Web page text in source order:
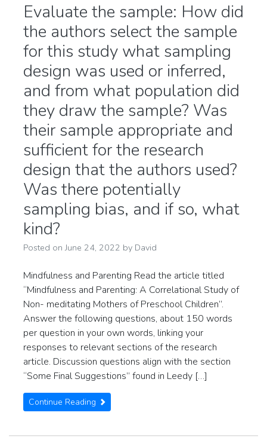
Evaluate the sample: How did
the authors select the sample
for this study what sampling
design was used or inferred,
and from what population did
they draw the sample? Was
their sample appropriate and
sufficient for the research
design that the authors used?
Was there potentially
sampling bias, and if so, what
kind?
Posted onJune 24, 2022 by David
Mindfulness and Parenting Read the article titled
“Mindfulness and Parenting: A Correlational Study of
Non- meditating Mothers of Preschool Children”.
Answer the following questions, about 150 words
per question in your own words, linking your
responses to relevant sections of the research
article. Discussion questions align with the section
“Some Final Suggestions” found in Leedy […]
Continue Reading